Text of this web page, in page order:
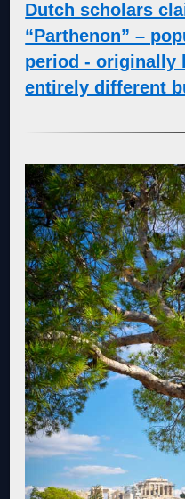
Dutch scholars
“Parthenon” –
period - originally
entirely different